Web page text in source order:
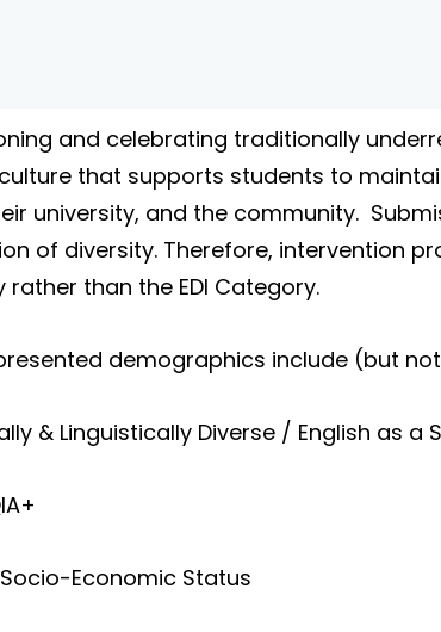
and celebrating traditionally
that supports students to
university, and the community.
of diversity. Therefore, intervention
rather than the EDI Category.
demographics include (but
& Linguistically Diverse / English as a
Economic Status